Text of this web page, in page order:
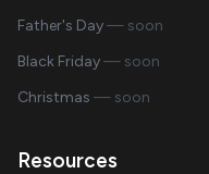
Father's Day— soon
Black Friday— soon
Christmas — soon
Resources